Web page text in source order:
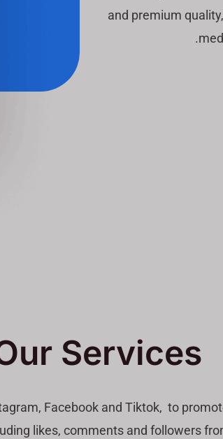
and premium
Services
Facebook and Tiktok, to
likes, comments and followers